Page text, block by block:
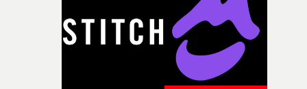
I think that image must have been sitting somewhere in
my subconscious. There was something about the
fragility of it, the idea of something being spilled or
broken and never quite returning to how it was, that
connected to the theme of the film."The cold, bleak